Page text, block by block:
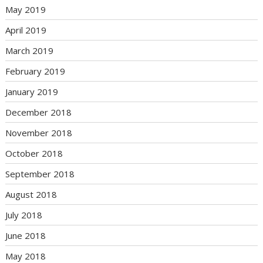
May 2019
April 2019
March 2019
February 2019
January 2019
December 2018
November 2018
October 2018
September 2018
August 2018
July 2018
June 2018
May 2018